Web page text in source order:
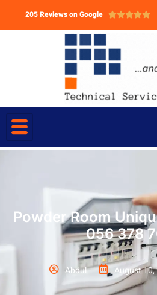
205 Reviews on Google 
Powder Room
056 378
Abdul August